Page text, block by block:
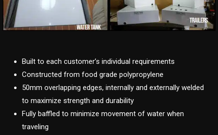
Built to each customer’s individual requirements
Constructed from food grade polypropylene
50mm overlapping edges, internally and externally welded
to maximize strength and durability
Fully baffled to minimize movement of water when
traveling